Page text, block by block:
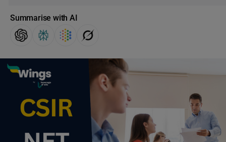
Summarise with AI